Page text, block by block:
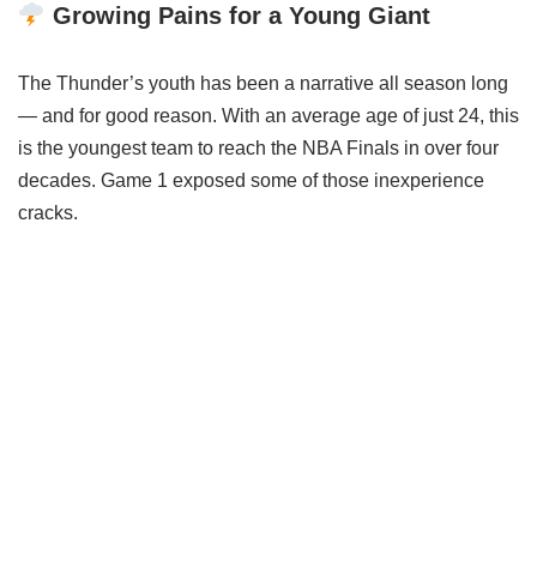
Growing Pains for a Young Giant
The Thunder’s youth has been a narrative all season long
— and for good reason. With an average age of just 24, this
is the youngest team to reach the NBA Finals in over four
decades. Game 1 exposed some of those inexperience
cracks.